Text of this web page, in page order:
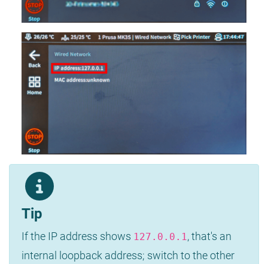
Tip
If the IP address shows 127.0.0.1, that's an
internal loopback address; switch to the other